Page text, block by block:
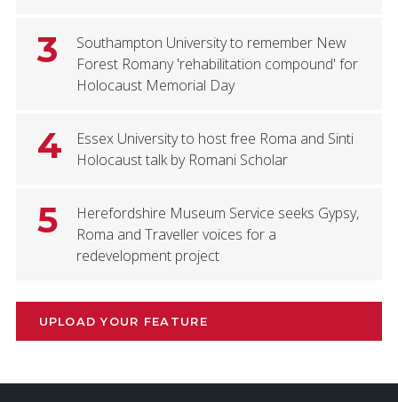
3
Southampton University to remember New
Forest Romany 'rehabilitation compound' for
Holocaust Memorial Day
4
Essex University to host free Roma and Sinti
Holocaust talk by Romani Scholar
5
Herefordshire Museum Service seeks Gypsy,
Roma and Traveller voices for a
redevelopment project
UPLOAD YOUR FEATURE